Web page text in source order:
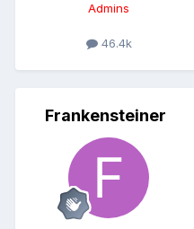
Admins
46.4k
Frankensteiner